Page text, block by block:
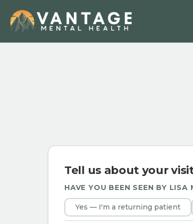
Tell us about your
HAVE YOU BEEN SEEN BY LISA
Yes — I'm a returning patient